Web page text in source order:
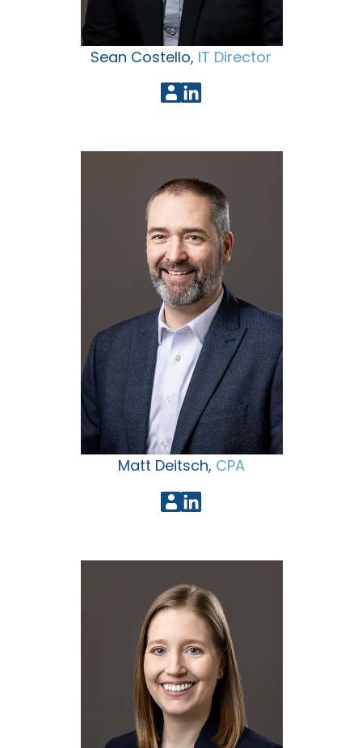
Sean Costello, IT Director
Matt Deitsch, CPA